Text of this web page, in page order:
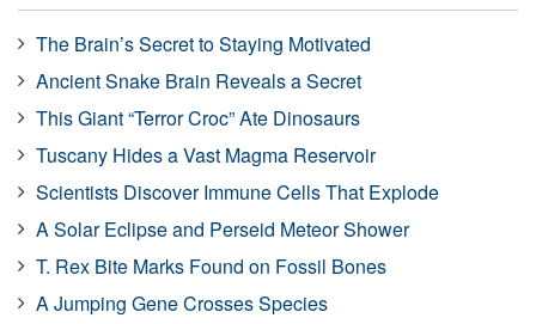
The Brain’s Secret to Staying Motivated
Ancient Snake Brain Reveals a Secret
This Giant “Terror Croc” Ate Dinosaurs
Tuscany Hides a Vast Magma Reservoir
Scientists Discover Immune Cells That Explode
A Solar Eclipse and Perseid Meteor Shower
T. Rex Bite Marks Found on Fossil Bones
A Jumping Gene Crosses Species